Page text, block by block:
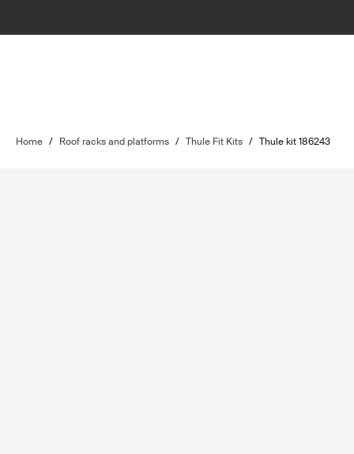
Home / Roof racks and platforms / Thule Fit Kits / Thule kit 186243